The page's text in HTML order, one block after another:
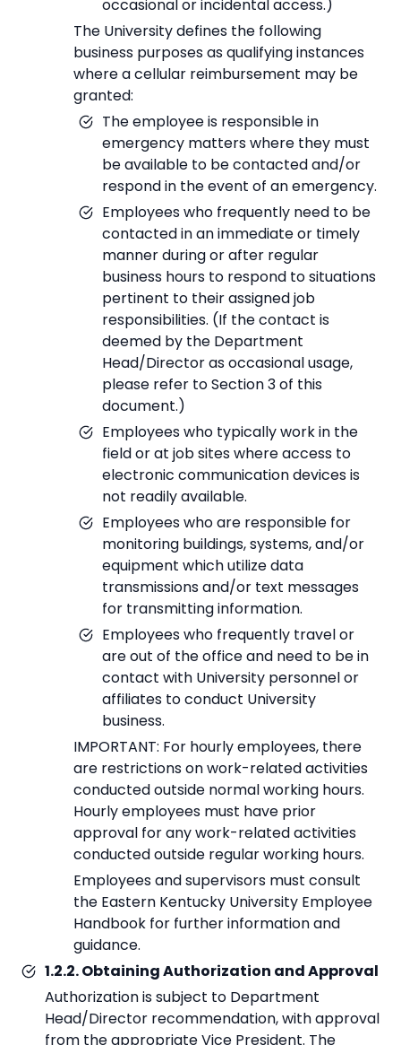
occasional or incidental access.)
The University defines the following
business purposes as qualifying instances
where a cellular reimbursement may be
granted:
The employee is responsible in
emergency matters where they must
be available to be contacted and/or
respond in the event of an emergency.
Employees who frequently need to be
contacted in an immediate or timely
manner during or after regular
business hours to respond to situations
pertinent to their assigned job
responsibilities. (If the contact is
deemed by the Department
Head/Director as occasional usage,
please refer to Section 3 of this
document.)
Employees who typically work in the
field or at job sites where access to
electronic communication devices is
not readily available.
Employees who are responsible for
monitoring buildings, systems, and/or
equipment which utilize data
transmissions and/or text messages
for transmitting information.
Employees who frequently travel or
are out of the office and need to be in
contact with University personnel or
affiliates to conduct University
business.
IMPORTANT: For hourly employees, there
are restrictions on work-related activities
conducted outside normal working hours.
Hourly employees must have prior
approval for any work-related activities
conducted outside regular working hours.
Employees and supervisors must consult
the Eastern Kentucky University Employee
Handbook for further information and
guidance.
1.2.2. Obtaining Authorization and Approval
Authorization is subject to Department
Head/Director recommendation, with approval
from the appropriate Vice President. The